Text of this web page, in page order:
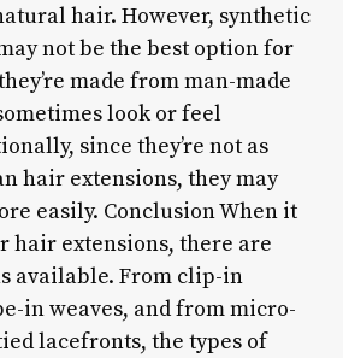
hair. However, synthetic
not be the best option for
made from man-made
look or feel
since they’re not as
hair extensions, they may
easily. Conclusion When it
hair extensions, there are
available. From clip-in
in weaves, and from micro-
lacefronts, the types of